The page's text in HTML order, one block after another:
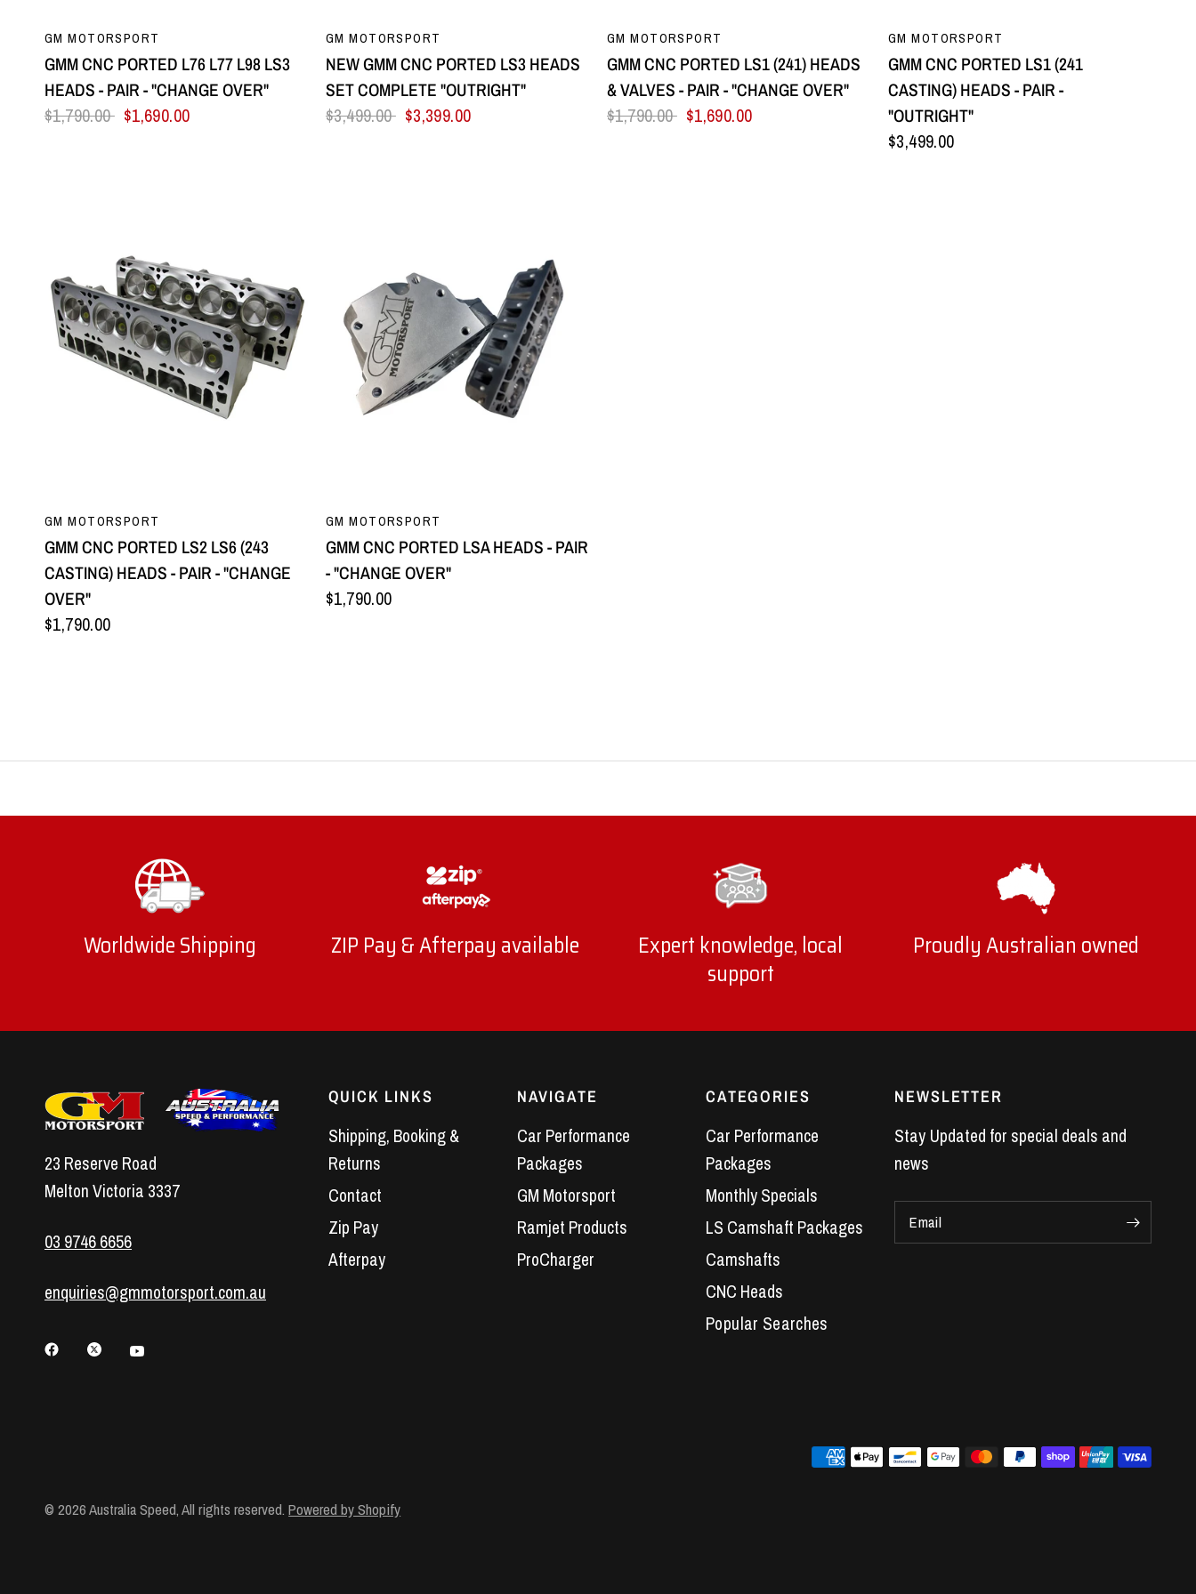
QUICK VIEW
GM MOTORSPORT
GMM CNC PORTED L76 L77 L98 LS3
HEADS - PAIR - "CHANGE OVER"
$1,790.00 $1,690.00
QUICK VIEW
GM MOTORSPORT
NEW GMM CNC PORTED LS3 HEADS
SET COMPLETE "OUTRIGHT"
$3,499.00 $3,399.00
QUICK VIEW
GM MOTORSPORT
GMM CNC PORTED LS1 (241) HEADS
& VALVES - PAIR - "CHANGE OVER"
$1,790.00 $1,690.00
QUICK VIEW
GM MOTORSPORT
GMM CNC PORTED LS1 (241
CASTING) HEADS - PAIR -
"OUTRIGHT"
$3,499.00
QUICK VIEW
GM MOTORSPORT
GMM CNC PORTED LS2 LS6 (243
CASTING) HEADS - PAIR - "CHANGE
OVER"
$1,790.00
QUICK VIEW
GM MOTORSPORT
GMM CNC PORTED LSA HEADS - PAIR
- "CHANGE OVER"
$1,790.00
Worldwide Shipping ZIP Pay & Afterpay available
Expert knowledge, local
support
Proudly Australian owned
23 Reserve Road
Melton Victoria 3337
03 9746 6656
enquiries@gmmotorsport.com.au
QUICK LINKS
Shipping, Booking &
Returns
Contact
Zip Pay
Afterpay
NAVIGATE
Car Performance
Packages
GM Motorsport
Ramjet Products
ProCharger
CATEGORIES
Car Performance
Packages
Monthly Specials
LS Camshaft Packages
Camshafts
CNC Heads
NEWSLETTER
Stay Updated for special deals and
news
Email
© 2026 Australia Speed, All rights reserved.Powered by Shopify